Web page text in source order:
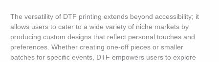
The versatility of DTF printing extends beyond accessibility; it
allows users to cater to a wide variety of niche markets by
producing custom designs that reflect personal touches and
preferences. Whether creating one-off pieces or smaller
batches for specific events, DTF empowers users to explore